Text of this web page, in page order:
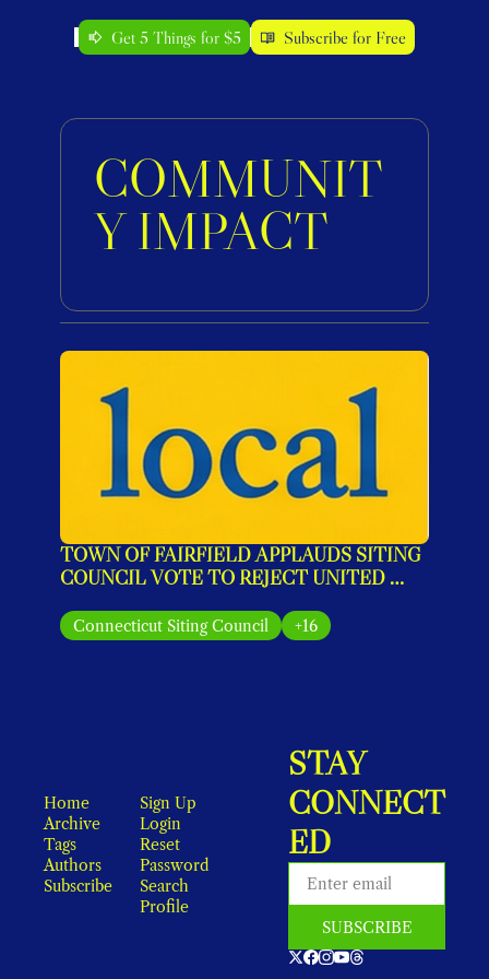
Get 5 Things for $5 Subscribe for Free
COMMUNIT
Y IMPACT
TOWN OF FAIRFIELD APPLAUDS SITING
COUNCIL VOTE TO REJECT UNITED
Connecticut Siting Council +16
Home
Archive
Tags
Authors
Subscribe
Sign Up
Login
Reset
Password
Search
Profile
STAY
CONNECT
ED
SUBSCRIBE